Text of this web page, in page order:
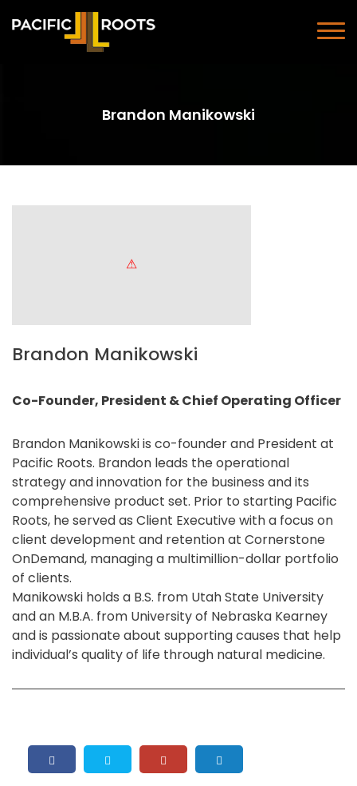
Brandon Manikowski
Brandon Manikowski
Co-Founder, President & Chief Operating Officer
Brandon Manikowski is co-founder and President at
Pacific Roots. Brandon leads the operational
strategy and innovation for the business and its
comprehensive product set. Prior to starting Pacific
Roots, he served as Client Executive with a focus on
client development and retention at Cornerstone
OnDemand, managing a multimillion-dollar portfolio
of clients.
Manikowski holds a B.S. from Utah State University
and an M.B.A. from University of Nebraska Kearney
and is passionate about supporting causes that help
individual’s quality of life through natural medicine.